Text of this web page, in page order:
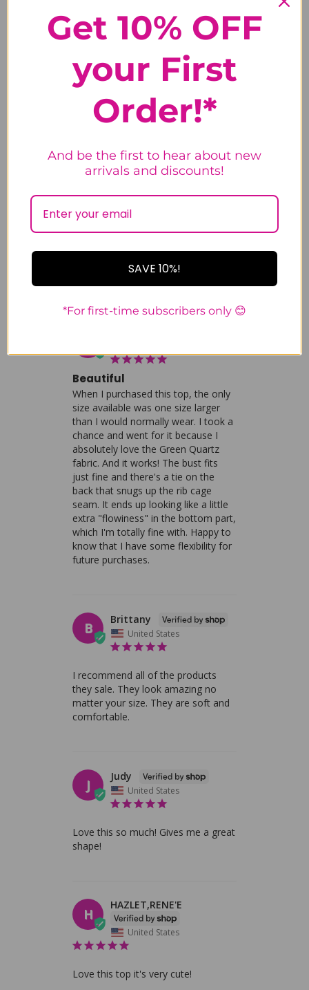
5.0
5 ★ 100%
4 ★
0%
3 ★
0%
1 ★
0% 0
Ask a Question
Questions
Beautiful
When I purchased this top, the only
size available was one size larger
than I would normally wear. I took a
chance and went for it because I
absolutely love the Green Quartz
fabric. And it works! The bust fits
just fine and there's a tie on the
back that snugs up the rib cage
seam. It ends up looking like a little
extra "flowiness" in the bottom part,
which I'm totally fine with. Happy to
know that I have some flexibility for
future purchases.
B
Brittany
United States
I recommend all of the products
they sale. They look amazing no
matter your size. They are soft and
comfortable.
J
Judy
United States
Love this so much! Gives me a great
shape!
H
HAZLET,RENE'E
United States
Love this top it's very cute!
Get 10% OFF
your First
Order!*
And be the first to hear about new
arrivals and discounts!
SAVE 10%!
*For first-time subscribers only 😊